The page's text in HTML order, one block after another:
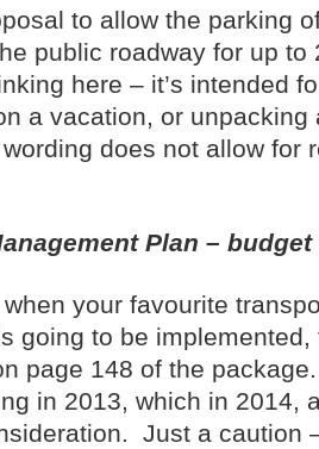
to allow the parking
public roadway for up
here – it’s intended
a vacation, or
does not allow for
Plan –
your favourite
going to be
page 148 of the
in 2013, which in 2014,
Just a caution